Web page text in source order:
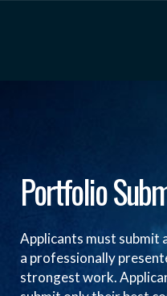
Portfolio
Applicants must
a professionally
strongest work.